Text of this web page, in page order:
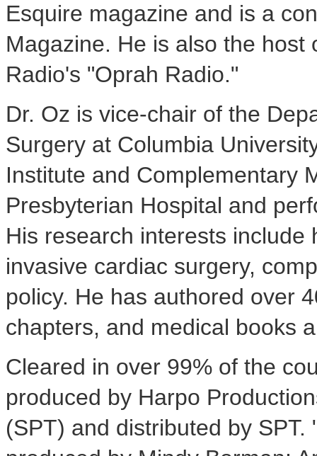
Esquire magazine and is a
Magazine. He is also the
Radio's "Oprah Radio."
Dr. Oz is vice-chair of the
Surgery at Columbia
Institute and Complementary
Presbyterian Hospital and
His research interests
invasive cardiac surgery,
policy. He has authored over
chapters, and medical books
Cleared in over 99% of the
produced by Harpo
(SPT) and distributed by